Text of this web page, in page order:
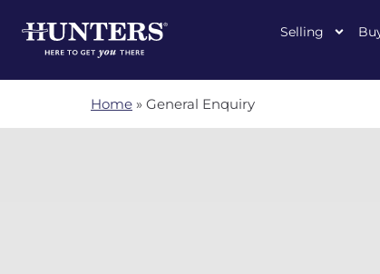
Selling
Home » General Enquiry